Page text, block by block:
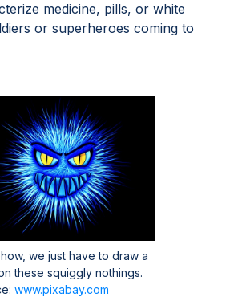
medicine, pills, or white
or superheroes coming to
we just have to draw a
these squiggly nothings.
www.pixabay.com